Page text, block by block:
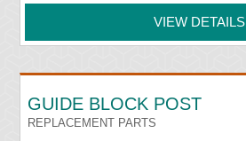
VIEW DETAILS
GUIDE BLOCK POST
REPLACEMENT PARTS